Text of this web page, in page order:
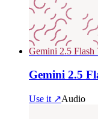
Gemini 2.5 Flash
Gemini 2.5
Use it ↗Audio